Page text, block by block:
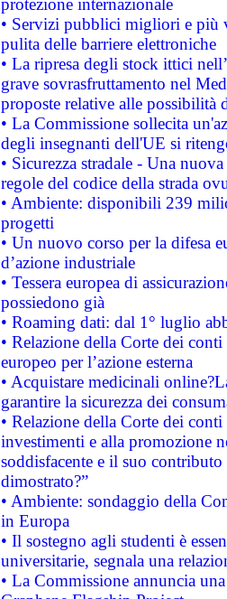
protezione internazionale
• Servizi pubblici migliori e più
pulita delle barriere elettroniche
• La ripresa degli stock ittici
grave sovrasfruttamento nel
proposte relative alle possibilità
• La Commissione sollecita
degli insegnanti dell'UE si
• Sicurezza stradale - Una
regole del codice della strada
• Ambiente: disponibili 239
progetti
• Un nuovo corso per la difesa
d’azione industriale
• Tessera europea di
possiedono già
• Roaming dati: dal 1° luglio
• Relazione della Corte dei
europeo per l’azione esterna
• Acquistare medicinali
garantire la sicurezza dei
• Relazione della Corte dei
investimenti e alla promozione
soddisfacente e il suo
dimostrato?”
• Ambiente: sondaggio della
in Europa
• Il sostegno agli studenti è
universitarie, segnala una
• La Commissione annuncia